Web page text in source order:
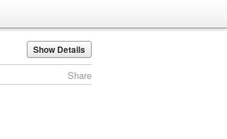
Show Details
Share